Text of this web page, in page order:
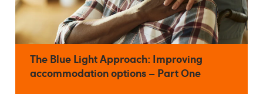
The Blue Light Approach: Improving
accommodation options – Part One